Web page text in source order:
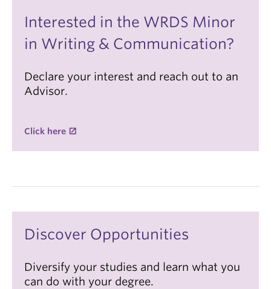
Interested in the WRDS Minor
in Writing & Communication?
Declare your interest and reach out to an
Advisor.
Click here
Discover Opportunities
Diversify your studies and learn what you
can do with your degree.